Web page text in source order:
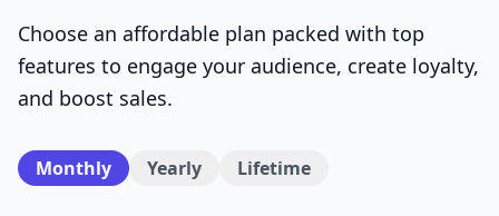
Choose an affordable plan packed with top
features to engage your audience, create loyalty,
and boost sales.
Monthly Yearly Lifetime